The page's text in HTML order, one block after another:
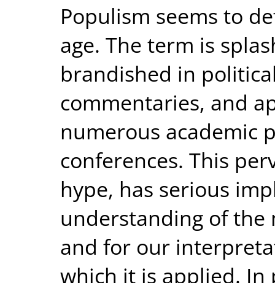
Populism seems to
age. The term is
brandished in
commentaries, and
numerous academic
conferences. This
hype, has serious
understanding of the
and for our
which it is applied.